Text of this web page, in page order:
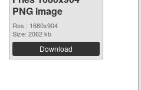
PNG image
Res.: 1680x904
Size: 2062 kb
Download